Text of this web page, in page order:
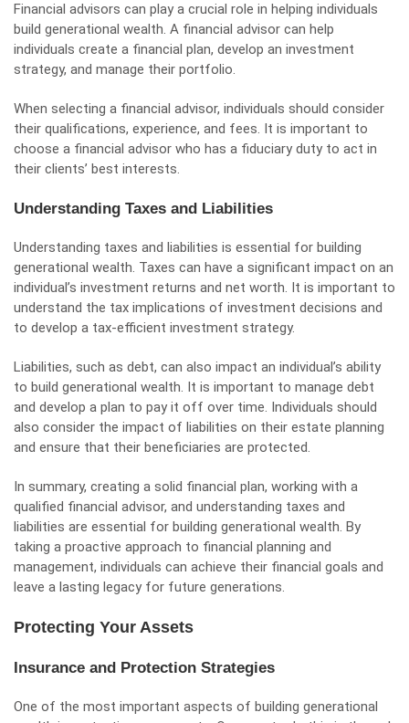
Financial advisors can play a crucial role in helping individuals
build generational wealth. A financial advisor can help
individuals create a financial plan, develop an investment
strategy, and manage their portfolio.
When selecting a financial advisor, individuals should consider
their qualifications, experience, and fees. It is important to
choose a financial advisor who has a fiduciary duty to act in
their clients’ best interests.
Understanding Taxes and Liabilities
Understanding taxes and liabilities is essential for building
generational wealth. Taxes can have a significant impact on an
individual’s investment returns and net worth. It is important to
understand the tax implications of investment decisions and
to develop a tax-efficient investment strategy.
Liabilities, such as debt, can also impact an individual’s ability
to build generational wealth. It is important to manage debt
and develop a plan to pay it off over time. Individuals should
also consider the impact of liabilities on their estate planning
and ensure that their beneficiaries are protected.
In summary, creating a solid financial plan, working with a
qualified financial advisor, and understanding taxes and
liabilities are essential for building generational wealth. By
taking a proactive approach to financial planning and
management, individuals can achieve their financial goals and
leave a lasting legacy for future generations.
Protecting Your Assets
Insurance and Protection Strategies
One of the most important aspects of building generational